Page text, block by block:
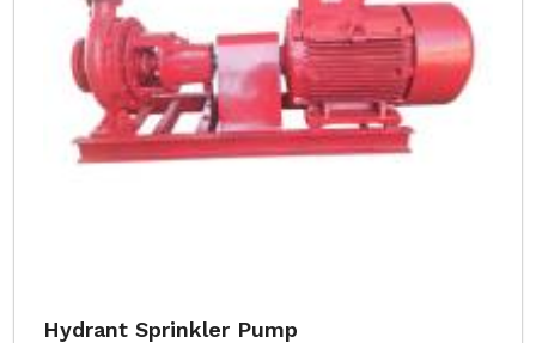
Hydrant Sprinkler Pump